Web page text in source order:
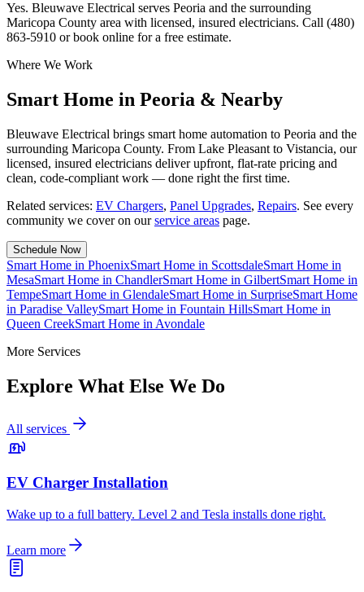
Yes. Bleuwave Electrical serves Peoria and the surrounding
Maricopa County area with licensed, insured electricians. Call (480)
863-5910 or book online for a free estimate.
Where We Work
Smart Home in Peoria & Nearby
Bleuwave Electrical brings smart home automation to Peoria and the
surrounding Maricopa County. From Lake Pleasant to Vistancia, our
licensed, insured electricians deliver upfront, flat-rate pricing and
clean, code-compliant work — done right the first time.
Related services: EV Chargers, Panel Upgrades, Repairs. See every
community we cover on our service areas page.
Schedule Now
Smart Home in PhoenixSmart Home in ScottsdaleSmart Home in
MesaSmart Home in ChandlerSmart Home in GilbertSmart Home in
TempeSmart Home in GlendaleSmart Home in SurpriseSmart Home
in Paradise ValleySmart Home in Fountain HillsSmart Home in
Queen CreekSmart Home in Avondale
More Services
Explore What Else We Do
All services
EV Charger Installation
Wake up to a full battery. Level 2 and Tesla installs done right.
Learn more